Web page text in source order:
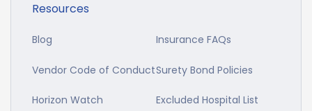
Resources
Blog Insurance FAQs
Vendor Code of ConductSurety Bond Policies
Horizon Watch Excluded Hospital List